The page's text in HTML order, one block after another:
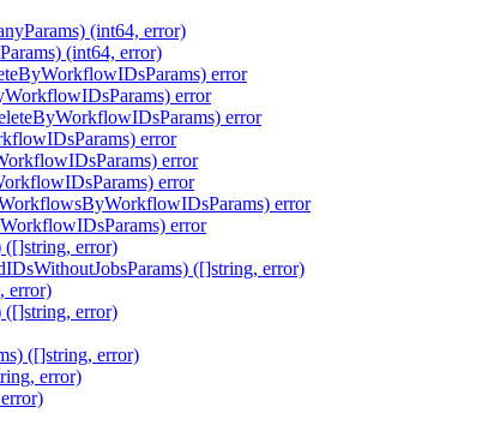
(int64, error)
(int64, error)
error
error
error
error
error
error
error
error
([]string, error)
([]string, error)
error)
([]string, error)
([]string, error)
error)